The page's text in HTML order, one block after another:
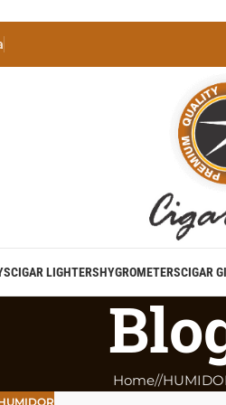
CIGAR LIGHTERSHYGROMETERSCIGAR
Home/